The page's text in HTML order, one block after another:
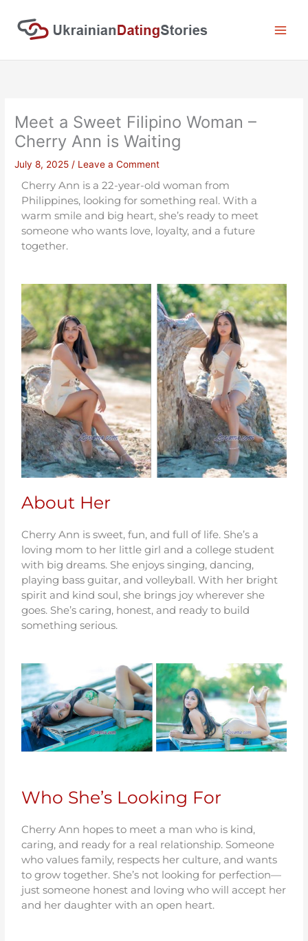
content
Meet a Sweet Filipino Woman –
Cherry Ann is Waiting
July 8, 2025 / Leave a Comment
Cherry Ann is a 22-year-old woman from
Philippines, looking for something real. With a
warm smile and big heart, she’s ready to meet
someone who wants love, loyalty, and a future
together.
About Her
Cherry Ann is sweet, fun, and full of life. She’s a
loving mom to her little girl and a college student
with big dreams. She enjoys singing, dancing,
playing bass guitar, and volleyball. With her bright
spirit and kind soul, she brings joy wherever she
goes. She’s caring, honest, and ready to build
something serious.
Who She’s Looking For
Cherry Ann hopes to meet a man who is kind,
caring, and ready for a real relationship. Someone
who values family, respects her culture, and wants
to grow together. She’s not looking for perfection—
just someone honest and loving who will accept her
and her daughter with an open heart.